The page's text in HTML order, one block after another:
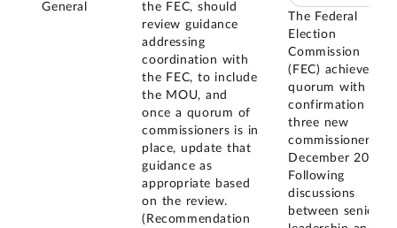
General
the FEC, should
review guidance
addressing
coordination with
the FEC, to include
the MOU, and
once a quorum of
commissioners is in
place, update that
guidance as
appropriate based
on the review.
(Recommendation
The Federal
Election
Commission
(FEC) achieved a
quorum with the
confirmation of
three new
commissioners in
December 2020.
Following
discussions
between senior